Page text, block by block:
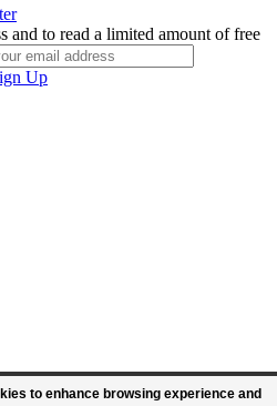
and to read a limited amount of free
Up
to enhance browsing experience and